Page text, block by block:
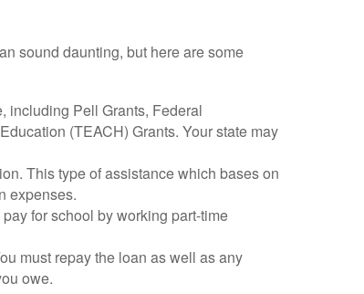
sound daunting, but here are some
including Pell Grants, Federal
(TEACH) Grants. Your state may
This type of assistance which bases on
expenses.
for school by working part-time
must repay the loan as well as any
owe.